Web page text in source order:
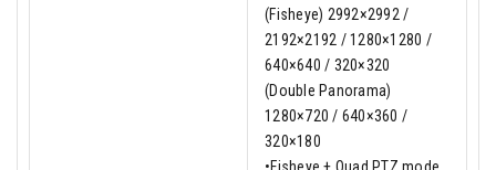
(Fisheye) 2992×2992 /
2192×2192 / 1280×1280 /
640×640 / 320×320
(Double Panorama)
1280×720 / 640×360 /
320×180